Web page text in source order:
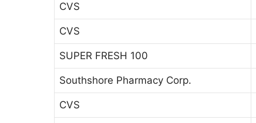
CVS
CVS
SUPER FRESH 100
Southshore Pharmacy Corp.
CVS